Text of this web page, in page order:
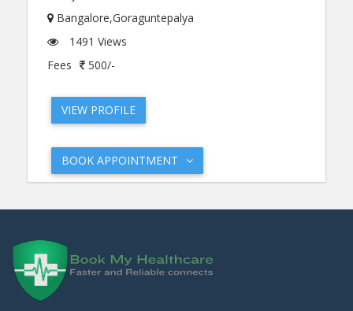
Bangalore,Goraguntepalya
1491 Views
Fees
500/-
VIEW PROFILE
BOOK APPOINTMENT